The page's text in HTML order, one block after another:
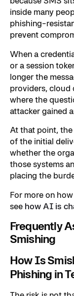
inside many
phishing-
prevent
When a
or a session
longer the
providers, cloud
where the
attacker gained
At that point,
of the initial
whether the
those systems
placing the
For more on
seehow AI is
Frequently
Smishing
How Is
Phishing in